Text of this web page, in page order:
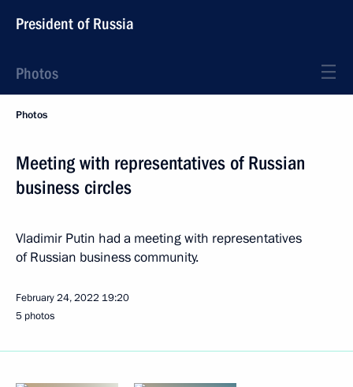
President of Russia
Photos
Photos
Meeting with representatives of Russian
business circles
Vladimir Putin had a meeting with representatives
of Russian business community.
February 24, 2022 19:20
5 photos